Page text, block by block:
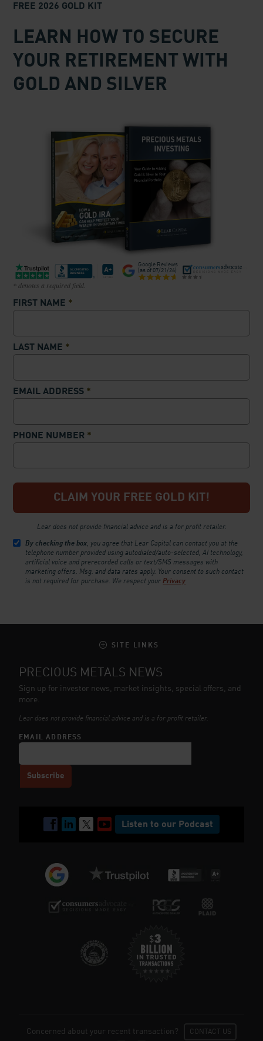
FREE 2026 GOLD KIT
LEARN HOW TO SECURE
YOUR RETIREMENT WITH
GOLD AND SILVER
Google Reviews
(as of 07/21/26)
* denotes a required field.
FIRST NAME *
LAST NAME *
EMAIL ADDRESS *
PHONE NUMBER *
Lear does not provide financial advice and is a for profit retailer.
By checking the box, you agree that Lear Capital can contact you at the
telephone number provided using autodialed/auto-selected, AI technology,
artificial voice and prerecorded calls or text/SMS messages with
marketing offers. Msg. and data rates apply. Your consent to such contact
is not required for purchase. We respect yourPrivacy
SITE LINKS
PRECIOUS METALS NEWS
Sign up for investor news, market insights, special offers, and
more.
Lear does not provide financial advice and is a for profit retailer.
EMAIL ADDRESS
Listen to our Podcast
Concerned about your recent transaction? CONTACT US